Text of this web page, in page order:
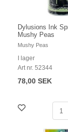
Dylusions Ink
Mushy Peas
Mushy Peas
I lager
Art nr. 52344
78,00 SEK